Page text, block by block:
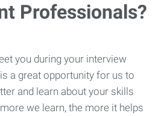
Professionals?
you during your interview
a great opportunity for us to
and learn about your skills
we learn, the more it helps